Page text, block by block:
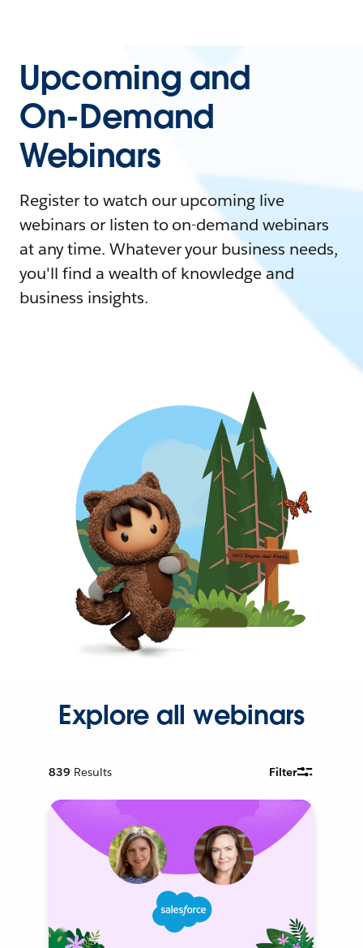
Upcoming and
On-Demand
Webinars
Register to watch our upcoming live
webinars or listen to on-demand webinars
at any time. Whatever your business needs,
you'll find a wealth of knowledge and
business insights.
Explore all webinars
839 Results Filter